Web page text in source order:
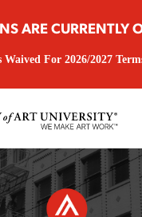
ARE CURRENTLY
For 2026/2027